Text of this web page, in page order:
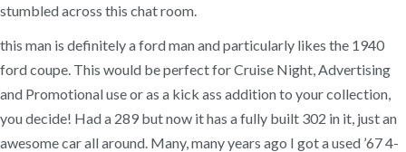
stumbled across this chat room.
this man is definitely a ford man and particularly likes the 1940
ford coupe. This would be perfect for Cruise Night, Advertising
and Promotional use or as a kick ass addition to your collection,
you decide! Had a 289 but now it has a fully built 302 in it, just an
awesome car all around. Many, many years ago I got a used ’67 4-